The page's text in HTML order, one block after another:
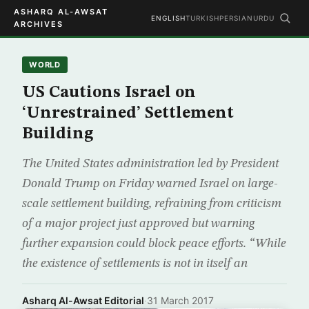
ASHARQ AL-AWSAT
ARCHIVES
ENGLISHTURKISHPERSIAN URDU
WORLD
US Cautions Israel on
‘Unrestrained’ Settlement
Building
The United States administration led by President
Donald Trump on Friday warned Israel on large-
scale settlement building, refraining from criticism
of a major project just approved but warning
further expansion could block peace efforts. “While
the existence of settlements is not in itself an
Asharq Al-Awsat Editorial·31 March 2017